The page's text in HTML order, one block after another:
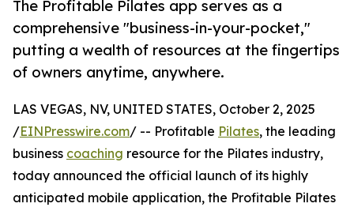
The Profitable Pilates app serves as a
comprehensive "business-in-your-pocket,"
putting a wealth of resources at the fingertips
of owners anytime, anywhere.
LAS VEGAS, NV, UNITED STATES, October 2, 2025
/EINPresswire.com/ -- Profitable Pilates, the leading
business coaching resource for the Pilates industry,
today announced the official launch of its highly
anticipated mobile application, the Profitable Pilates